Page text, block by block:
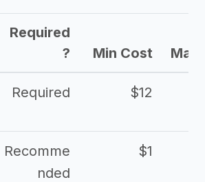
Required
?
Min Cost Max
Required $12
Recomme
nded
$1